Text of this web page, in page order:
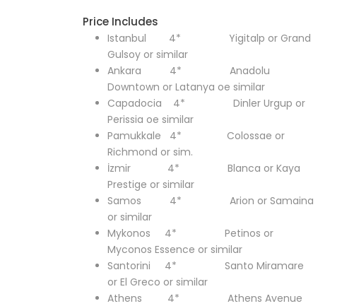
Price Includes
Istanbul 4* Yigitalp or Grand
Gulsoy or similar
Ankara 4* Anadolu
Downtown or Latanya oe similar
Capadocia 4*
Dinler Urgup or
Perissia oe similar
Pamukkale 4* Colossae or
Richmond or sim.
İzmir 4* Blanca or Kaya
Prestige or similar
Samos 4* Arion or Samaina
or similar
Mykonos 4* Petinos or
Myconos Essence or similar
Santorini 4* Santo Miramare
or El Greco or similar
Athens 4* Athens Avenue